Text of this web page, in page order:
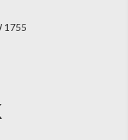
1755